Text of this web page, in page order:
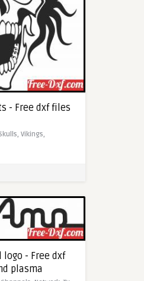
- Free dxf files
Vikings,
logo - Free dxf
plasma